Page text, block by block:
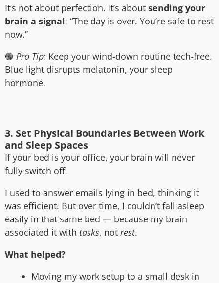
It’s not about perfection. It’s about sending your
brain a signal: “The day is over. You’re safe to rest
now.”
🟢 Pro Tip: Keep your wind-down routine tech-free.
Blue light disrupts melatonin, your sleep
hormone.
3. Set Physical Boundaries Between Work
and Sleep Spaces
If your bed is your office, your brain will never
fully switch off.
I used to answer emails lying in bed, thinking it
was efficient. But over time, I couldn’t fall asleep
easily in that same bed — because my brain
associated it with tasks, not rest.
What helped?
Moving my work setup to a small desk in